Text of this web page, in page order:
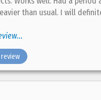
than usual. I will